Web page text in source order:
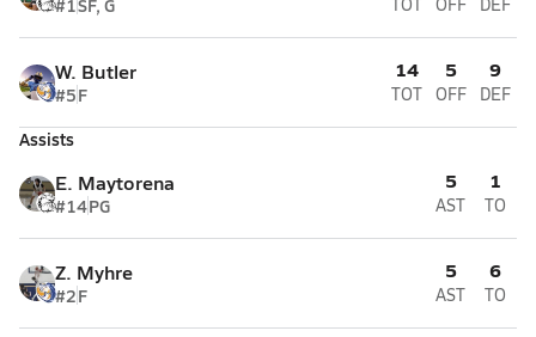
#1SF, G
W. Butler
#5F
14
TOT
5
OFF
9
DEF
Assists
E. Maytorena
#14PG
5
AST
1
TO
Z. Myhre
#2F
5
AST
6
TO